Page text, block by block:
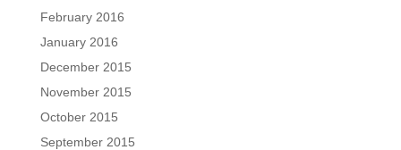
February 2016
January 2016
December 2015
November 2015
October 2015
September 2015